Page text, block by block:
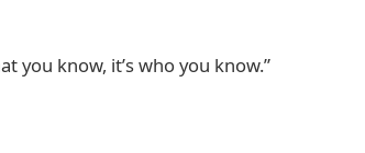
you know, it’s who you know.”